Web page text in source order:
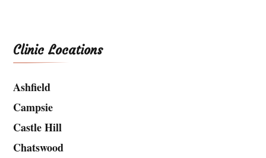
Clinic Locations
Ashfield
Campsie
Castle Hill
Chatswood